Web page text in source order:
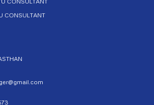
CONSULTANT